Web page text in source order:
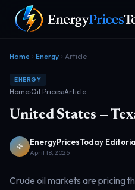
Home Energy Article
ENERGY
Home›Oil Prices›Article
United States —
EnergyPricesToday
April 18, 2026
Crude oil markets are pricing